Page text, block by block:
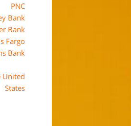
PNC
Bank
Bank
Fargo
Bank
United
States